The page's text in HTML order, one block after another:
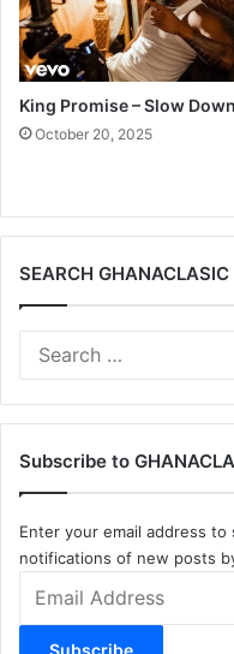
King Promise – Slow Down
October 20, 2025
SEARCH GHANACLASIC
Subscribe to
Enter your email address
notifications of new posts
Address